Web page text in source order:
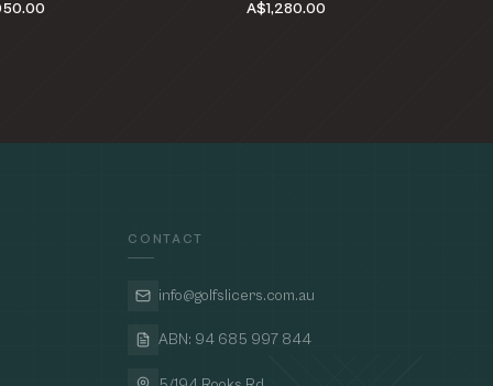
A$1,280.00
CONTACT
info@golfslicers.com.au
ABN: 94 685 997 844